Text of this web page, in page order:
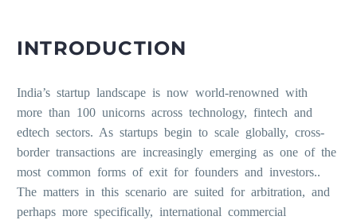
INTRODUCTION
India’s startup landscape is now world-renowned with
more than 100 unicorns across technology, fintech and
edtech sectors. As startups begin to scale globally, cross-
border transactions are increasingly emerging as one of the
most common forms of exit for founders and investors..
The matters in this scenario are suited for arbitration, and
perhaps more specifically, international commercial